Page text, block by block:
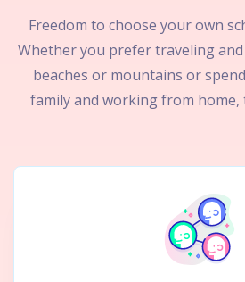
Freedom to choose your own
Whether you prefer traveling
beaches or mountains or
family and working from home,